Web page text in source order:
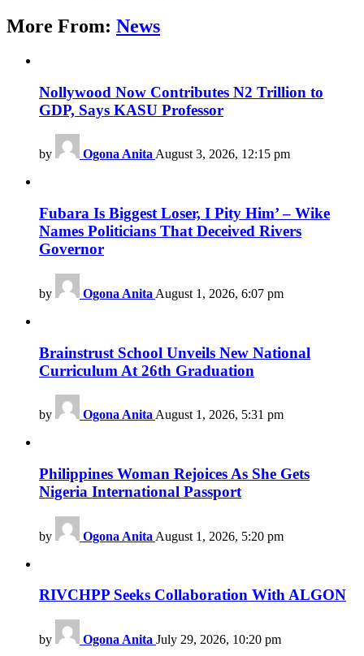
More From: News
Nollywood Now Contributes N2 Trillion to
GDP, Says KASU Professor
by Ogona AnitaAugust 3, 2026, 12:15 pm
Fubara Is Biggest Loser, I Pity Him’ – Wike
Names Politicians That Deceived Rivers
Governor
by Ogona Anita August 1, 2026, 6:07 pm
Brainstrust School Unveils New National
Curriculum At 26th Graduation
by Ogona Anita August 1, 2026, 5:31 pm
Philippines Woman Rejoices As She Gets
Nigeria International Passport
by Ogona Anita August 1, 2026, 5:20 pm
RIVCHPP Seeks Collaboration With ALGON
by Ogona Anita July 29, 2026, 10:20 pm